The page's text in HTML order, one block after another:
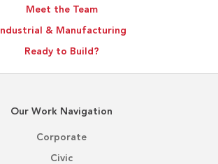
Meet the Team
Industrial & Manufacturing
Ready to Build?
Our Work Navigation
Corporate
Civic